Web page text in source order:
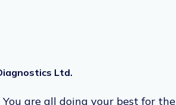
Ltd.
are all doing your best for the